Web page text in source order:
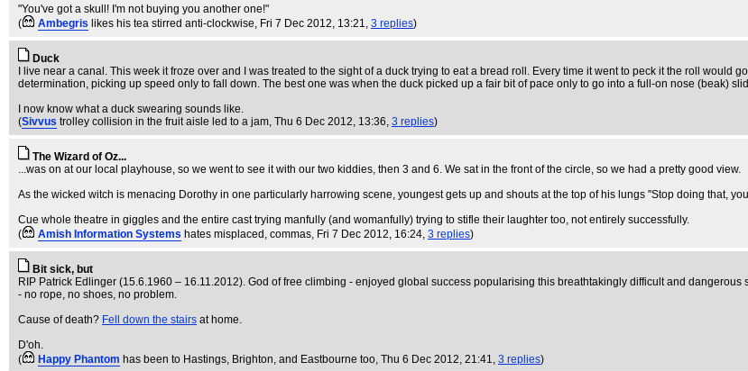
"You've got a skull! I'm not buying you another one!"
(
Ambegris likes his tea stirred anti-clockwise, Fri 7 Dec 2012, 13:21, 3 replies)
Duck
I live near a canal. This week it froze over and I was treated to the sight of a duck trying to eat a bread roll. Every time it went to peck it the roll
determination, picking up speed only to fall down. The best one was when the duck picked up a fair bit of pace only to go into a full-on nose (beak)
I now know what a duck swearing sounds like.
(Sivvus trolley collision in the fruit aisle led to a jam, Thu 6 Dec 2012, 13:36, 3 replies)
The Wizard of Oz...
...was on at our local playhouse, so we went to see it with our two kiddies, then 3 and 6. We sat in the front of the circle, so we had a pretty good view.
As the wicked witch is menacing Dorothy in one particularly harrowing scene, youngest gets up and shouts at the top of his lungs "Stop doing that, you
Cue whole theatre in giggles and the entire cast trying manfully (and womanfully) trying to stifle their laughter too, not entirely successfully.
(
Amish Information Systems hates misplaced, commas, Fri 7 Dec 2012, 16:24, 3 replies)
Bit sick, but
RIP Patrick Edlinger (15.6.1960 – 16.11.2012). God of free climbing - enjoyed global success popularising this breathtakingly difficult and dangerous
- no rope, no shoes, no problem.
Cause of death? Fell down the stairs at home.
D'oh.
(
Happy Phantom has been to Hastings, Brighton, and Eastbourne too, Thu 6 Dec 2012, 21:41, 3 replies)